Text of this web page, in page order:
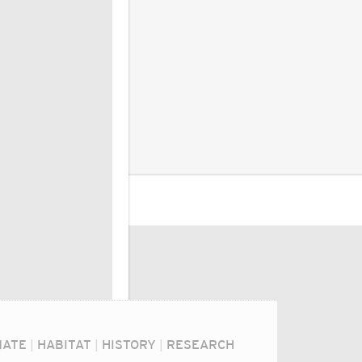
| HABITAT | HISTORY | RESEARCH